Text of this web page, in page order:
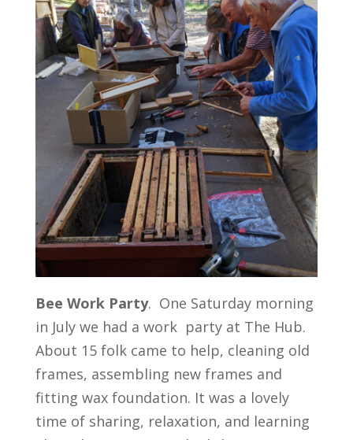
Bee Work Party. One Saturday morning
in July we had a work party at The Hub.
About 15 folk came to help, cleaning old
frames, assembling new frames and
fitting wax foundation. It was a lovely
time of sharing, relaxation, and learning